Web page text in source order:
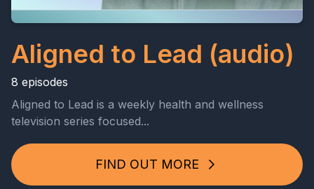
Aligned to Lead (audio)
8 episodes
Aligned to Lead is a weekly health and wellness
television series focused...
FIND OUT MORE